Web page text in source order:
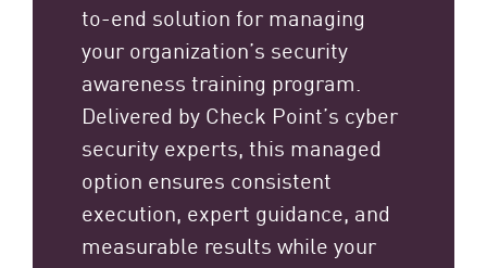
to-end solution for managing
your organization’s security
awareness training program.
Delivered by Check Point’s cyber
security experts, this managed
option ensures consistent
execution, expert guidance, and
measurable results while your